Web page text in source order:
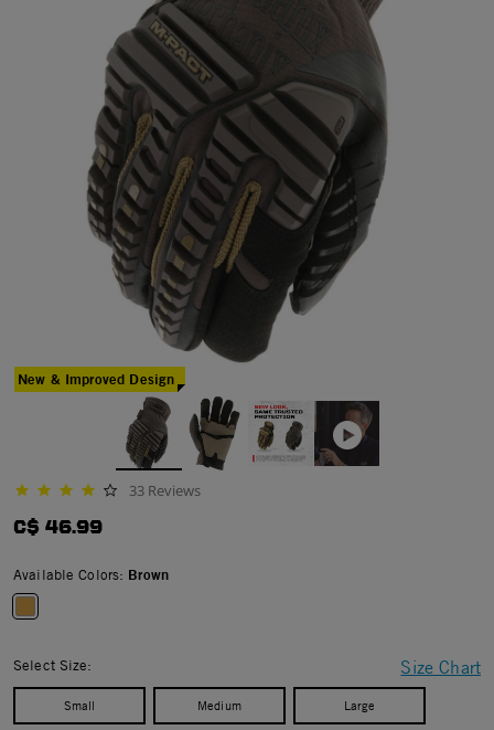
New & Improved Design
4.2 star rating 33 Reviews
C$ 46.99
Available Colors: Brown
Size Chart
Select Size:
Small Medium Large